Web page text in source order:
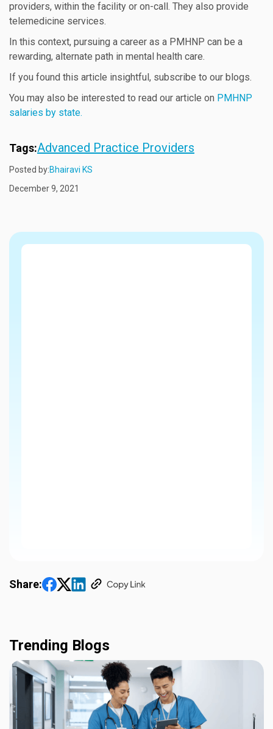
providers, within the facility or on-call. They also provide
telemedicine services.
In this context, pursuing a career as a PMHNP can be a
rewarding, alternate path in mental health care.
If you found this article insightful, subscribe to our blogs.
You may also be interested to read our article on PMHNP
salaries by state.
Tags:Advanced Practice Providers
Posted by:Bhairavi KS
December 9, 2021
Share:
Trending Blogs